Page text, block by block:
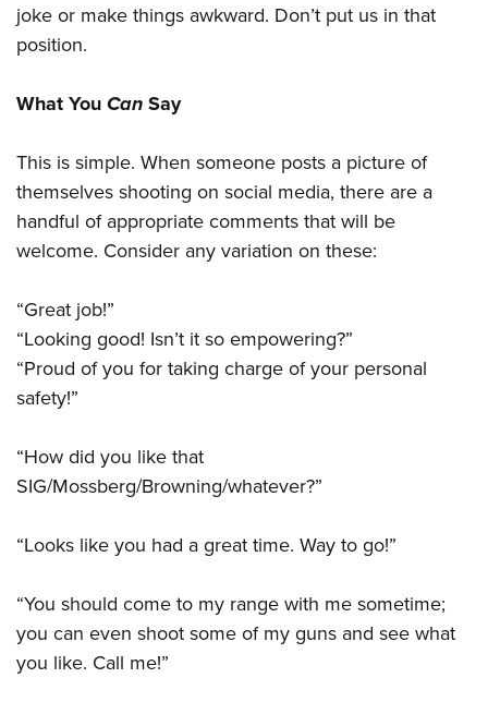
joke or make things awkward. Don’t put us in that
position.
What YouCanSay
This is simple. When someone posts a picture of
themselves shooting on social media, there are a
handful of appropriate comments that will be
welcome. Consider any variation on these:
“Great job!”
“Looking good! Isn’t it so empowering?”
“Proud of you for taking charge of your personal
safety!”
“How did you like that
SIG/Mossberg/Browning/whatever?”
“Looks like you had a great time. Way to go!”
“You should come to my range with me sometime;
you can even shoot some of my guns and see what
you like. Call me!”